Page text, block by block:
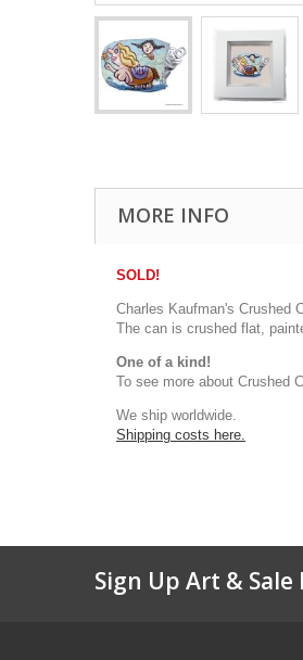
MORE INFO
SOLD!
Charles Kaufman's Crushed
The can is crushed flat,
One of a kind!
To see more about Crushed
We ship worldwide.
Shipping costs here.
Sign Up Art & Sale